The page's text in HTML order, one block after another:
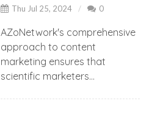
Thu Jul 25, 2024 0
AZoNetwork's comprehensive
approach to content
marketing ensures that
scientific marketers...